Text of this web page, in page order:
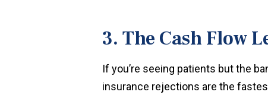
3. The Cash Flow
If you’re seeing patients but the
insurance rejections are the